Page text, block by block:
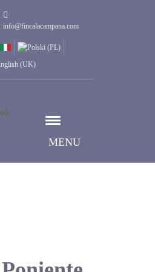
info@fincalacampana.com
MENU